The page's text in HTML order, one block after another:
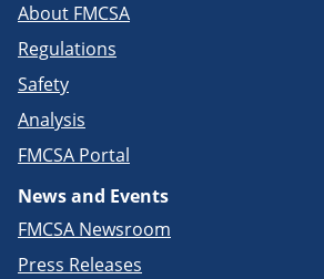
About FMCSA
Regulations
Safety
Analysis
FMCSA Portal
News and Events
FMCSA Newsroom
Press Releases